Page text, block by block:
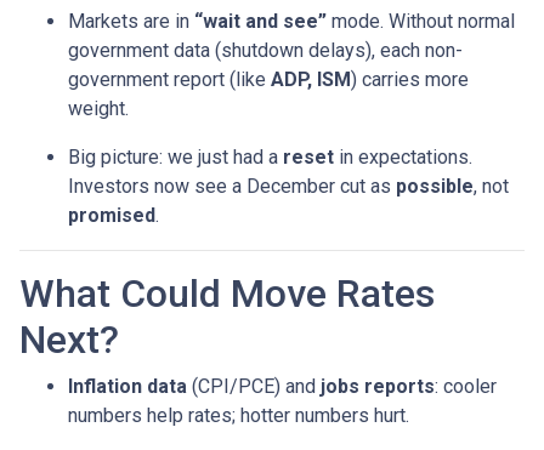
Markets are in “wait and see” mode. Without normal
government data (shutdown delays), each non-
government report (like ADP, ISM) carries more
weight.
Big picture: we just had a reset in expectations.
Investors now see a December cut as possible, not
promised.
What Could Move Rates
Next?
Inflation data (CPI/PCE) and jobs reports: cooler
numbers help rates; hotter numbers hurt.